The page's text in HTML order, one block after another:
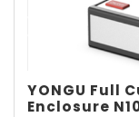
YONGU Full
Enclosure